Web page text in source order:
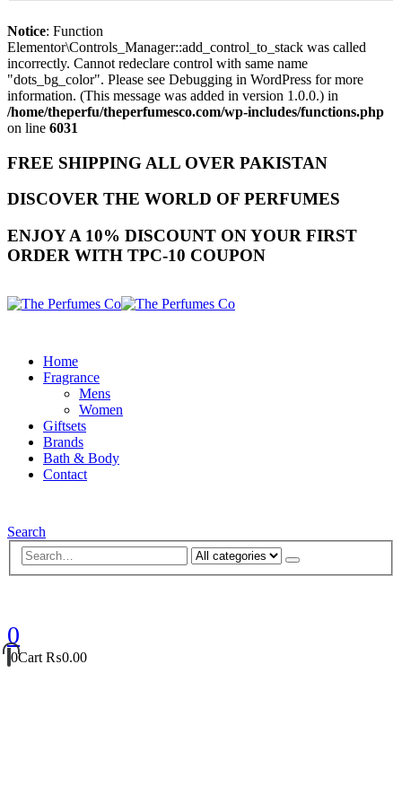
Notice: Function
Elementor\Controls_Manager::add_control_to_stack was called
incorrectly. Cannot redeclare control with same name
"dots_bg_color". Please see Debugging in WordPress for more
information. (This message was added in version 1.0.0.) in
/home/theperfu/theperfumesco.com/wp-includes/functions.php
on line 6031
FREE SHIPPING ALL OVER PAKISTAN
DISCOVER THE WORLD OF PERFUMES
ENJOY A 10% DISCOUNT ON YOUR FIRST
ORDER WITH TPC-10 COUPON
Home
Fragrance
Mens
Women
Giftsets
Brands
Bath & Body
Contact
Search
0
0Cart₨0.00